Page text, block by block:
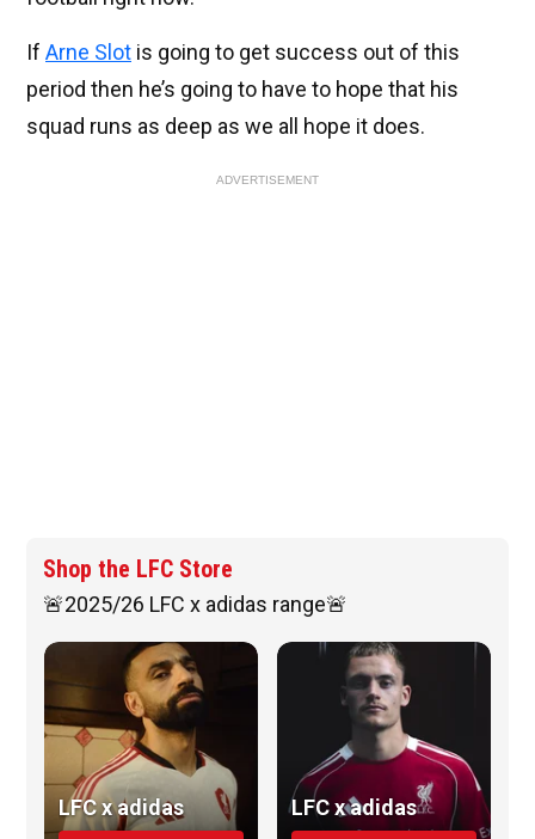
If Arne Slot is going to get success out of this
period then he’s going to have to hope that his
squad runs as deep as we all hope it does.
ADVERTISEMENT
Shop the LFC Store
🚨2025/26 LFC x adidas range🚨
LFC x adidas LFC x adidas